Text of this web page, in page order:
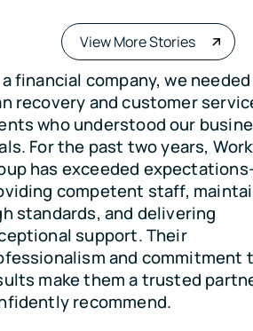
View More Stories
we needed skilled
and customer service
our business and
past two years, Workforce
expectations—
staff, maintaining
and delivering
Their
and commitment to
a trusted partner we